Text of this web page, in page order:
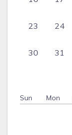
23 24
30 31
Sun Mon